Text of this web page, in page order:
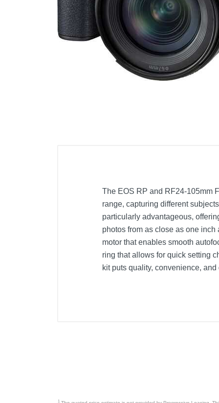
Garage & Outdoor
Mattresses
The EOS RP and RF24-105mm
range, capturing different
particularly advantageous,
photos from as close as one
motor that enables smooth
ring that allows for quick setting
kit puts quality, convenience,
1